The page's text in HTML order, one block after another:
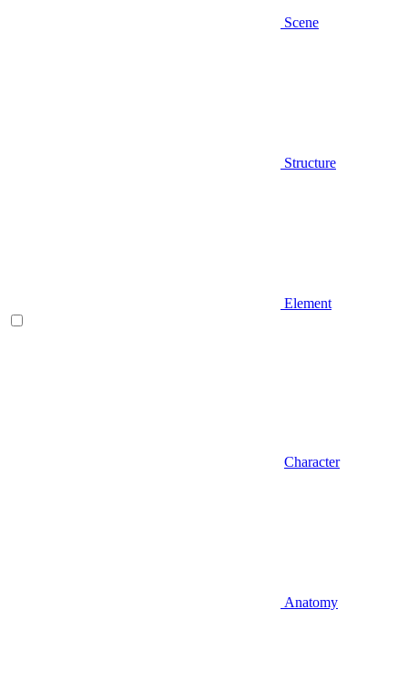
Scene
Structure
Element
Character
Anatomy